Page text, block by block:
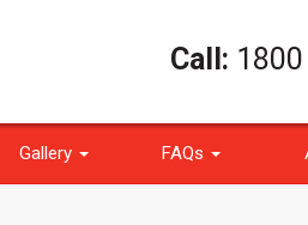
Call:
Gallery FAQs